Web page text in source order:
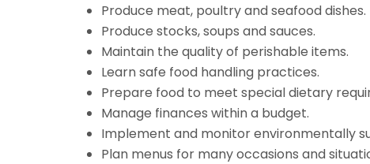
Produce meat, poultry and seafood dishes.
Produce stocks, soups and sauces.
Maintain the quality of perishable items.
Learn safe food handling practices.
Prepare food to meet special dietary
Manage finances within a budget.
Implement and monitor environmentally
Plan menus for many occasions and